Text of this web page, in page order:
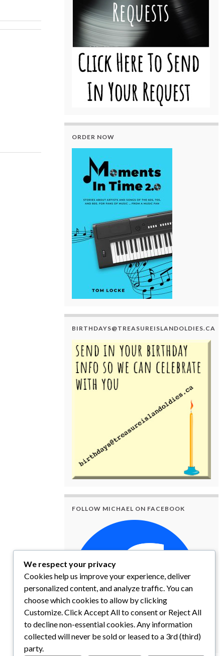
ORDER NOW
BIRTHDAYS@TREASUREISLANDOLDIES.CA
FOLLOW MICHAEL ON FACEBOOK
We respect your privacy
Cookies help us improve your experience, deliver
personalized content, and analyze traffic. You can
choose which cookies to allow by clicking
Customize. Click Accept All to consent or Reject All
to decline non-essential cookies. Any information
collected will never be sold or leased to a 3rd (third)
party.